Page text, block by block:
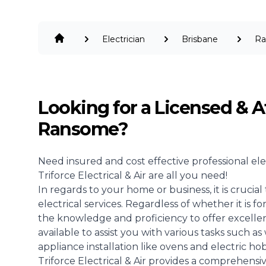
Electrician Brisbane
Looking for a Licensed &
Ransome?
Need insured and cost effective professional
Triforce Electrical & Air are all you need!
In regards to your home or business, it is
electrical services. Regardless of whether it is
the knowledge and proficiency to offer
available to assist you with various tasks such
appliance installation like ovens and electric
Triforce Electrical & Air provides a